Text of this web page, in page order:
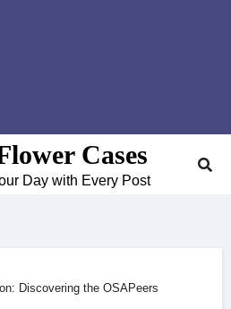
Cases
Day with Every Post
Discovering the OSAPeers